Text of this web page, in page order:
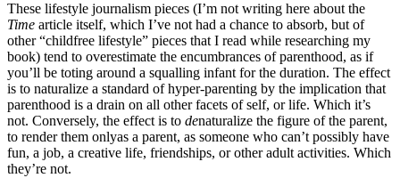
These lifestyle journalism pieces (I’m not writing here about the
Time article itself, which I’ve not had a chance to absorb, but of
other “childfree lifestyle” pieces that I read while researching my
book) tend to overestimate the encumbrances of parenthood, as if
you’ll be toting around a squalling infant for the duration. The effect
is to naturalize a standard of hyper-parenting by the implication that
parenthood is a drain on all other facets of self, or life. Which it’s
not. Conversely, the effect is to denaturalize the figure of the parent,
to render them onlyas a parent, as someone who can’t possibly have
fun, a job, a creative life, friendships, or other adult activities. Which
they’re not.